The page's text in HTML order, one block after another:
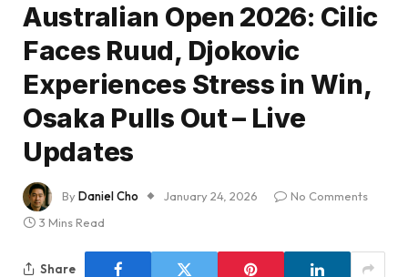
Australian Open 2026: Cilic
Faces Ruud, Djokovic
Experiences Stress in Win,
Osaka Pulls Out – Live
Updates
ByDaniel Cho January 24, 2026
No Comments
3 Mins Read
Share